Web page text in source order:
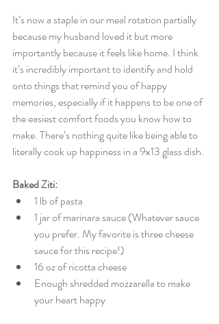
It’s now a staple in our meal rotation partially
because my husband loved it but more
importantly because it feels like home. I think
it’s incredibly important to identify and hold
onto things that remind you of happy
memories, especially if it happens to be one of
the easiest comfort foods you know how to
make. There’s nothing quite like being able to
literally cook up happiness in a 9x13 glass dish.
Baked Ziti:
1 lb of pasta
1 jar of marinara sauce (Whatever sauce
you prefer. My favorite is three cheese
sauce for this recipe!)
16 oz of ricotta cheese
Enough shredded mozzarella to make
your heart happy